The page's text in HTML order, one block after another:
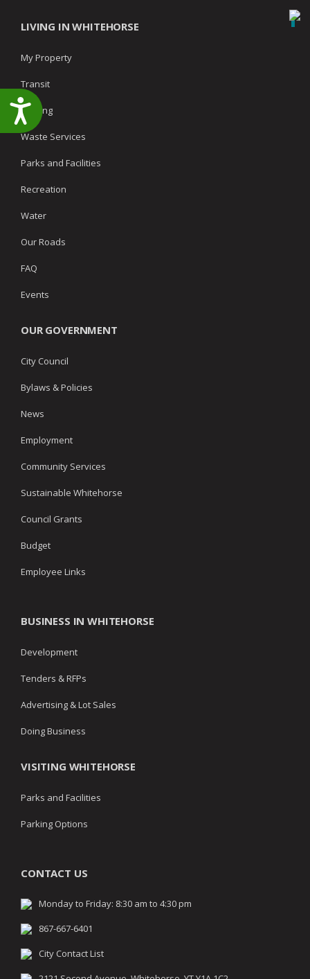
Accessibility
LIVING IN WHITEHORSE
My Property
Transit
Parking
Waste Services
Parks and Facilities
Recreation
Water
Our Roads
FAQ
Events
OUR GOVERNMENT
City Council
Bylaws & Policies
News
Employment
Community Services
Sustainable Whitehorse
Council Grants
Budget
Employee Links
BUSINESS IN WHITEHORSE
Development
Tenders & RFPs
Advertising & Lot Sales
Doing Business
VISITING WHITEHORSE
Parks and Facilities
Parking Options
CONTACT US
Monday to Friday: 8:30 am to 4:30 pm
867-667-6401
City Contact List